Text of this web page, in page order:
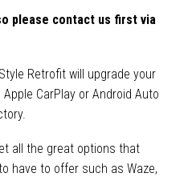
please contact us first via
Retrofit will upgrade your
CarPlay or Android Auto
all the great options that
have to offer such as Waze,